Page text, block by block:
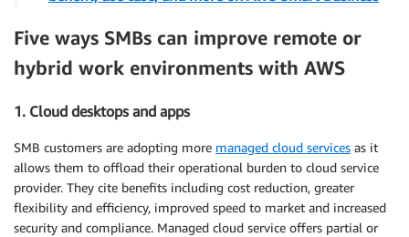
Five ways SMBs can improve remote or
hybrid work environments with AWS
1. Cloud desktops and apps
SMB customers are adopting more managed cloud services as it
allows them to offload their operational burden to cloud service
provider. They cite benefits including cost reduction, greater
flexibility and efficiency, improved speed to market and increased
security and compliance. Managed cloud service offers partial or